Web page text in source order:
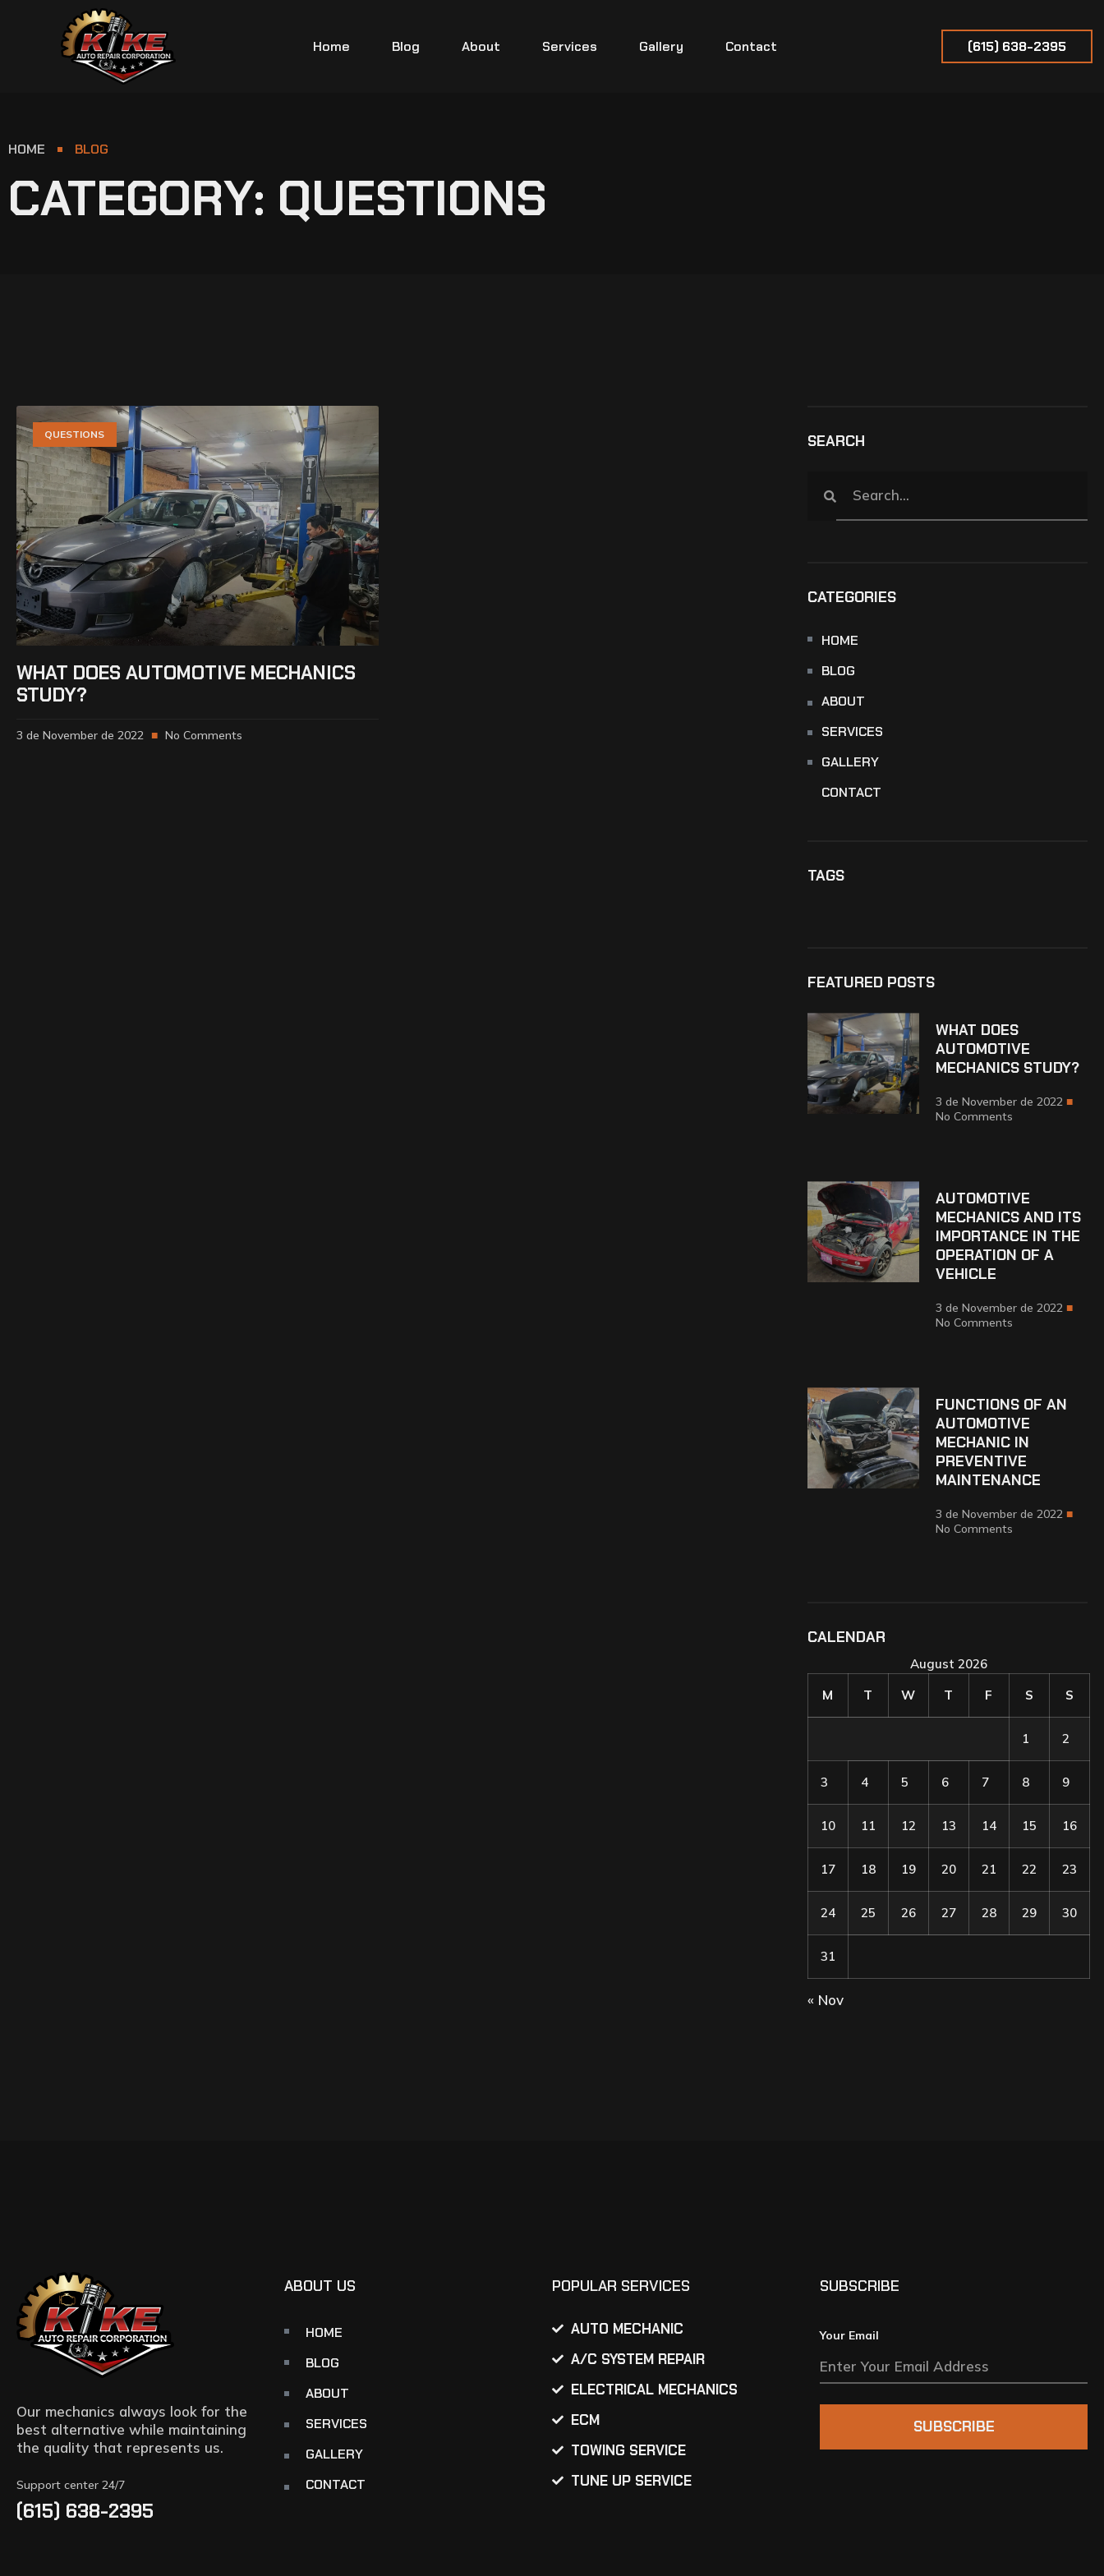
Home Blog About Services Gallery Contact (615) 638-2395
HOME BLOG
CATEGORY: QUESTIONS
QUESTIONS
WHAT DOES AUTOMOTIVE MECHANICS
STUDY?
3 de November de 2022 No Comments
SEARCH
CATEGORIES
HOME
BLOG
ABOUT
SERVICES
GALLERY
CONTACT
TAGS
FEATURED POSTS
WHAT DOES
AUTOMOTIVE
MECHANICS STUDY?
3 de November de 2022
No Comments
AUTOMOTIVE
MECHANICS AND ITS
IMPORTANCE IN THE
OPERATION OF A
VEHICLE
3 de November de 2022
No Comments
FUNCTIONS OF AN
AUTOMOTIVE
MECHANIC IN
PREVENTIVE
MAINTENANCE
3 de November de 2022
No Comments
CALENDAR
August 2026
M
T W T F S S
1 2
3 4 5 6 7 8 9
10 11 12 13 14 15 16
17 18 19 20 21 22 23
24 25 26 27 28 29 30
31
« Nov
Our mechanics always look for the
best alternative while maintaining
the quality that represents us.
Support center 24/7
(615) 638-2395
ABOUT US
HOME
BLOG
ABOUT
SERVICES
GALLERY
CONTACT
POPULAR SERVICES
AUTO MECHANIC
A/C SYSTEM REPAIR
ELECTRICAL MECHANICS
ECM
TOWING SERVICE
TUNE UP SERVICE
SUBSCRIBE
Your Email
SUBSCRIBE